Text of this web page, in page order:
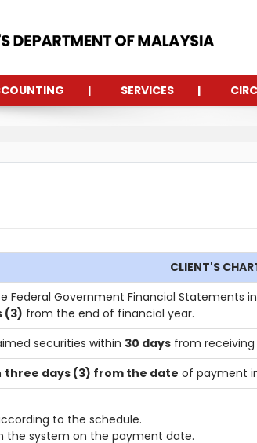
SERVICES
CLIENT'S
Government Financial Statements
(3) from the end of financial year.
securities within 30 days from
three days (3) from the date of payment
to the schedule.
the system on the payment date.